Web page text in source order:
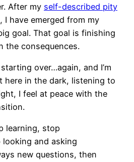
After my self-described pity
I have emerged from my
goal. That goal is finishing
the consequences.
over…again, and I’m
here in the dark, listening to
I feel at peace with the
learning, stop
and asking
new questions, then